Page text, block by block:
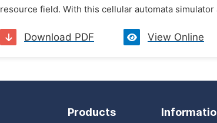
resource field. With this cellular automata
Download PDF View Online
Products